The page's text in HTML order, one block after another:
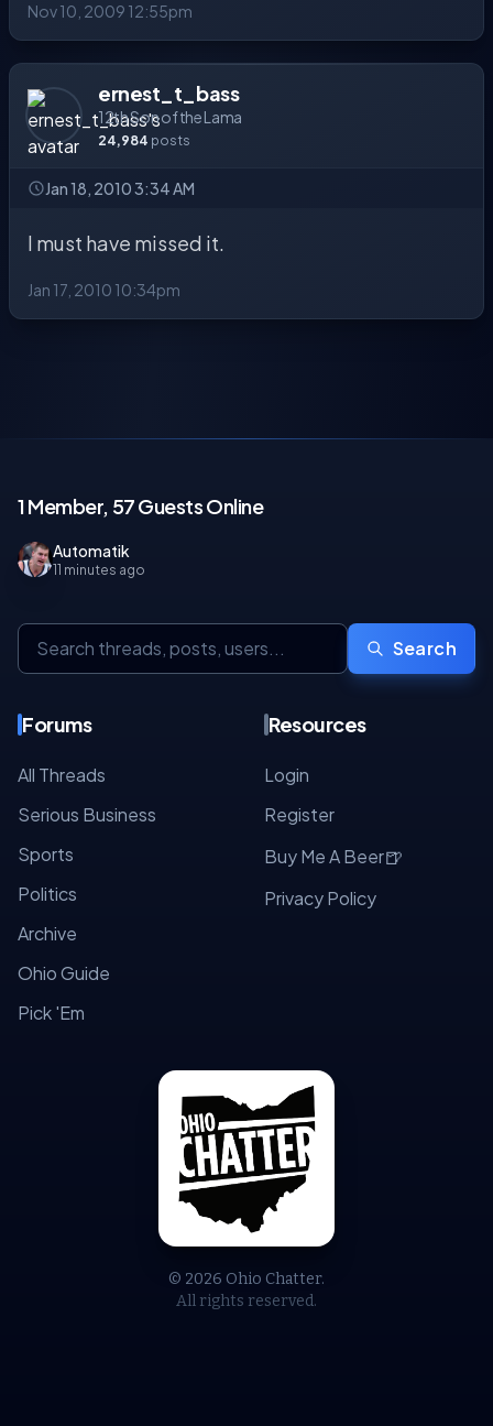
Nov 10, 2009 12:55pm
ernest_t_bass
12th Son of the Lama
24,984 posts
Jan 18, 2010 3:34 AM
I must have missed it.
Jan 17, 2010 10:34pm
© 2026 Ohio Chatter.
All rights reserved.
1 Member, 57 Guests Online
Automatik
11 minutes ago
Search
Forums
All Threads
Serious Business
Sports
Politics
Archive
Ohio Guide
Pick 'Em
Resources
Login
Register
Buy Me A Beer🍺
Privacy Policy